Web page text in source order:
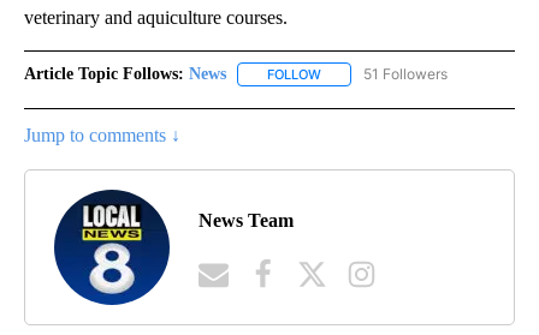
veterinary and aquiculture courses.
Article Topic Follows: News FOLLOW FOLLOW "NEWS" TO RECEIVE
51 Followers
Jump to comments ↓
News Team